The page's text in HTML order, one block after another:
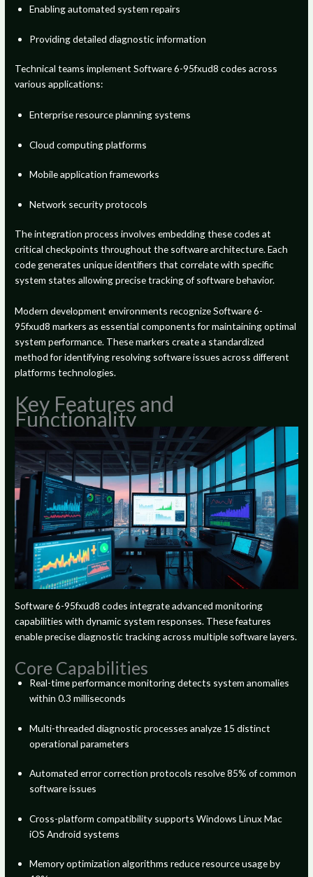
Enabling automated system repairs
Providing detailed diagnostic information
Technical teams implement Software 6-95fxud8 codes across
various applications:
Enterprise resource planning systems
Cloud computing platforms
Mobile application frameworks
Network security protocols
The integration process involves embedding these codes at
critical checkpoints throughout the software architecture. Each
code generates unique identifiers that correlate with specific
system states allowing precise tracking of software behavior.
Modern development environments recognize Software 6-
95fxud8 markers as essential components for maintaining optimal
system performance. These markers create a standardized
method for identifying resolving software issues across different
platforms technologies.
Key Features and
Functionality
Software 6-95fxud8 codes integrate advanced monitoring
capabilities with dynamic system responses. These features
enable precise diagnostic tracking across multiple software layers.
Core Capabilities
Real-time performance monitoring detects system anomalies
within 0.3 milliseconds
Multi-threaded diagnostic processes analyze 15 distinct
operational parameters
Automated error correction protocols resolve 85% of common
software issues
Cross-platform compatibility supports Windows Linux Mac
iOS Android systems
Memory optimization algorithms reduce resource usage by